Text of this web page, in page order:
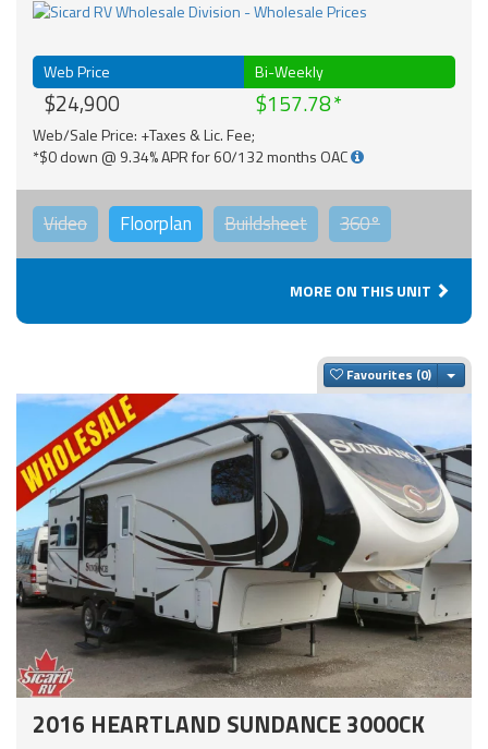
Web Price
$24,900
Bi-Weekly
$157.78
Web/Sale Price: +Taxes & Lic. Fee;
*$0 down @ 9.34% APR for 60/132 months OAC
Video Floorplan Buildsheet 360°
MORE ON THIS UNIT
Favourites
2016 HEARTLAND SUNDANCE 3000CK